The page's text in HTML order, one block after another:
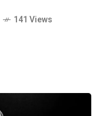
141 Views